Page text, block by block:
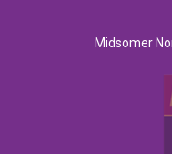
Midsomer